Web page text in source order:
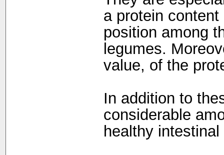
a protein
position among
legumes.
value, of the
In addition to
considerable
healthy